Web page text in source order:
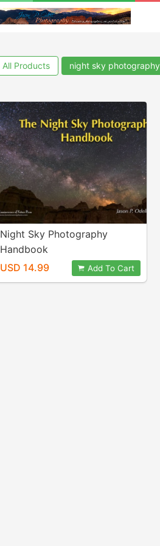
All Products night sky photography
Night Sky Photography
Handbook
USD 14.99
Add To Cart